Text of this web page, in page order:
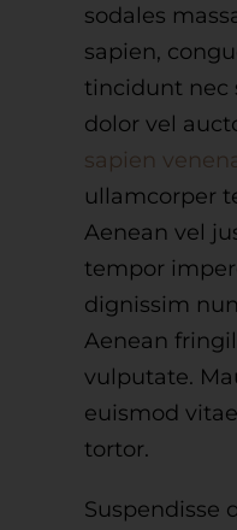
sodales
sapien,
tincidunt nec
dolor vel
sapien
ullamcorper
Aenean vel
tempor
dignissim
Aenean
vulputate.
euismod
tortor.
Suspendisse